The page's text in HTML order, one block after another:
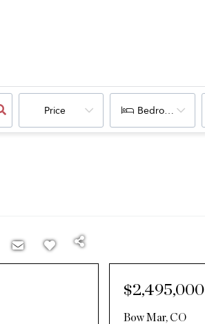
Price Bedrooms
$2,495,000
Bow Mar, CO